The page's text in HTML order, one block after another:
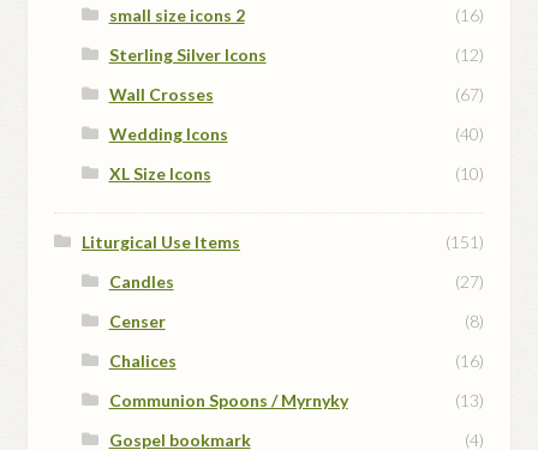
small size icons 2
(16)
Sterling Silver Icons
(12)
Wall Crosses
(67)
Wedding Icons
(40)
XL Size Icons
(10)
Liturgical Use Items
(151)
Candles
(27)
Censer
(8)
Chalices
(16)
Communion Spoons / Myrnyky
(13)
Gospel bookmark
(4)